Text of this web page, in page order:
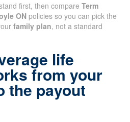
first, then compare Term
ON policies so you can pick the
family plan, not a standard
life
from your
the payout